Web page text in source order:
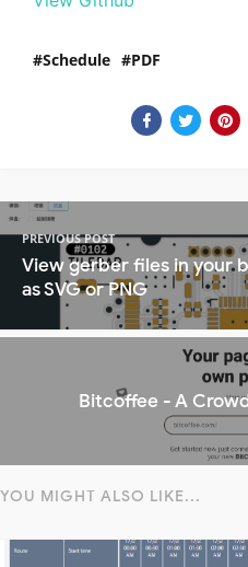
Schedule PDF
PREVIOUS POST
View gerber files in your
as SVG or PNG
Bitcoffee - A
YOU MIGHT ALSO LIKE...